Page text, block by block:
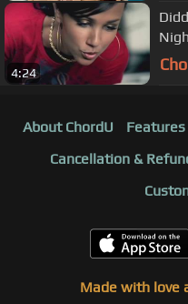
4:24
About ChordU Features
Cancellation &
Made with love